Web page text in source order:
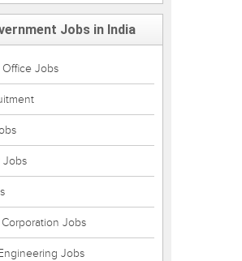
Jobs in India
Office Jobs
Jobs
Jobs
Jobs